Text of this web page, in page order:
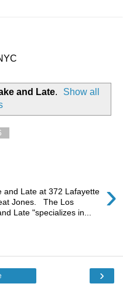
and Late.
Show all
›
and Late at 372 Lafayette
Jones. The Los
Late "specializes in...
›